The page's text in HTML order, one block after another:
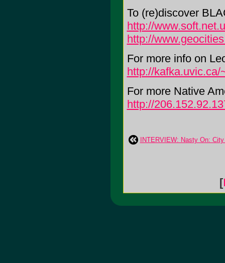
To (re)discover
http://
http://
For more info on
http://
For more Native
http://
INTERVIEW: Nasty On:
[